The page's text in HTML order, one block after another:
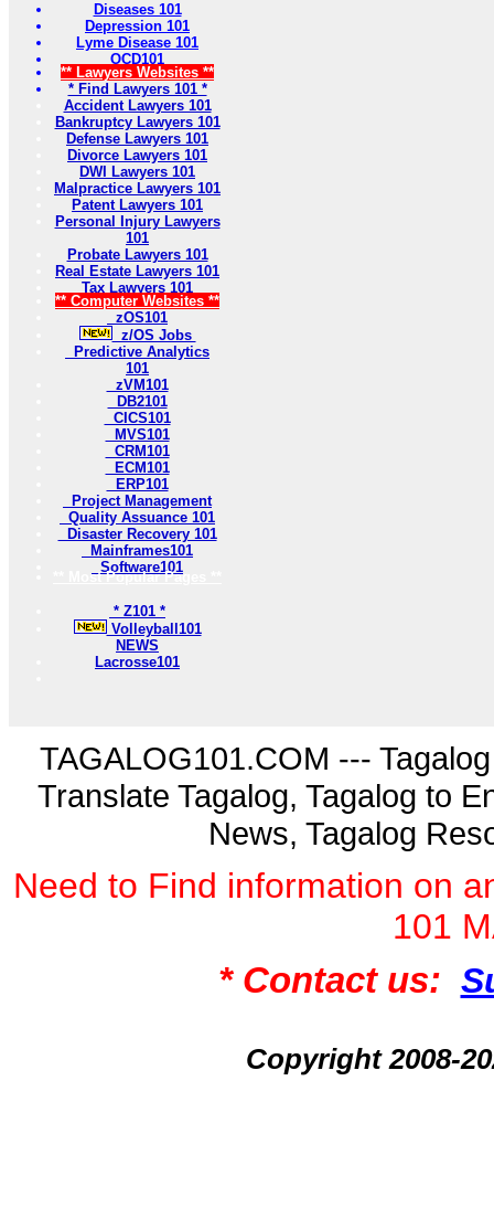
Diseases 101
Depression 101
Lyme Disease 101
OCD101
** Lawyers Websites **
* Find Lawyers 101 *
Accident Lawyers 101
Bankruptcy Lawyers 101
Defense Lawyers 101
Divorce Lawyers 101
DWI Lawyers 101
Malpractice Lawyers 101
Patent Lawyers 101
Personal Injury Lawyers
101
Probate Lawyers 101
Real Estate Lawyers 101
Tax Lawyers 101
** Computer Websites **
zOS101
z/OS Jobs
Predictive Analytics
101
zVM101
DB2101
CICS101
MVS101
CRM101
ECM101
ERP101
Project Management
Quality Assuance 101
Disaster Recovery 101
Mainframes101
Software101
** Most Popular Pages **
* Z101 *
Volleyball101
NEWS
Lacrosse101
TAGALOG101.COM ---
Translate Tagalog, Tagalog to
News, Tagalog
Need to Find information on
101
* Contact us:
Copyright 2008-